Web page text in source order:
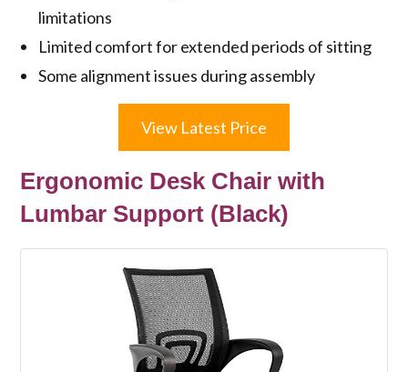
limitations
Limited comfort for extended periods of sitting
Some alignment issues during assembly
View Latest Price
Ergonomic Desk Chair with
Lumbar Support (Black)